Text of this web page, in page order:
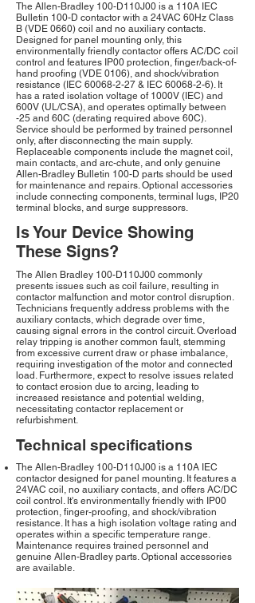
The Allen-Bradley 100-D110J00 is a 110A IEC
Bulletin 100-D contactor with a 24VAC 60Hz Class
B (VDE 0660) coil and no auxiliary contacts.
Designed for panel mounting only, this
environmentally friendly contactor offers AC/DC coil
control and features IP00 protection, finger/back-of-
hand proofing (VDE 0106), and shock/vibration
resistance (IEC 60068-2-27 & IEC 60068-2-6). It
has a rated isolation voltage of 1000V (IEC) and
600V (UL/CSA), and operates optimally between
-25 and 60C (derating required above 60C).
Service should be performed by trained personnel
only, after disconnecting the main supply.
Replaceable components include the magnet coil,
main contacts, and arc-chute, and only genuine
Allen-Bradley Bulletin 100-D parts should be used
for maintenance and repairs. Optional accessories
include connecting components, terminal lugs, IP20
terminal blocks, and surge suppressors.
Is Your Device Showing
These Signs?
The Allen Bradley 100-D110J00 commonly
presents issues such as coil failure, resulting in
contactor malfunction and motor control disruption.
Technicians frequently address problems with the
auxiliary contacts, which degrade over time,
causing signal errors in the control circuit. Overload
relay tripping is another common fault, stemming
from excessive current draw or phase imbalance,
requiring investigation of the motor and connected
load. Furthermore, expect to resolve issues related
to contact erosion due to arcing, leading to
increased resistance and potential welding,
necessitating contactor replacement or
refurbishment.
Technical specifications
The Allen-Bradley 100-D110J00 is a 110A IEC
contactor designed for panel mounting. It features a
24VAC coil, no auxiliary contacts, and offers AC/DC
coil control. It's environmentally friendly with IP00
protection, finger-proofing, and shock/vibration
resistance. It has a high isolation voltage rating and
operates within a specific temperature range.
Maintenance requires trained personnel and
genuine Allen-Bradley parts. Optional accessories
are available.